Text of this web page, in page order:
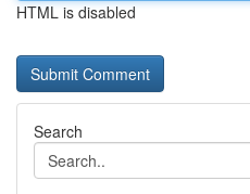
HTML is disabled
Search